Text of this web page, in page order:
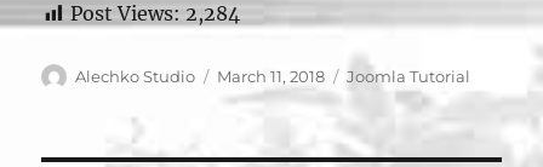
Post Views: 2,284
Author
Alechko Studio
Posted
on
March 11, 2018 Categories
Joomla Tutorial